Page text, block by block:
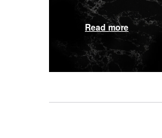
Read more